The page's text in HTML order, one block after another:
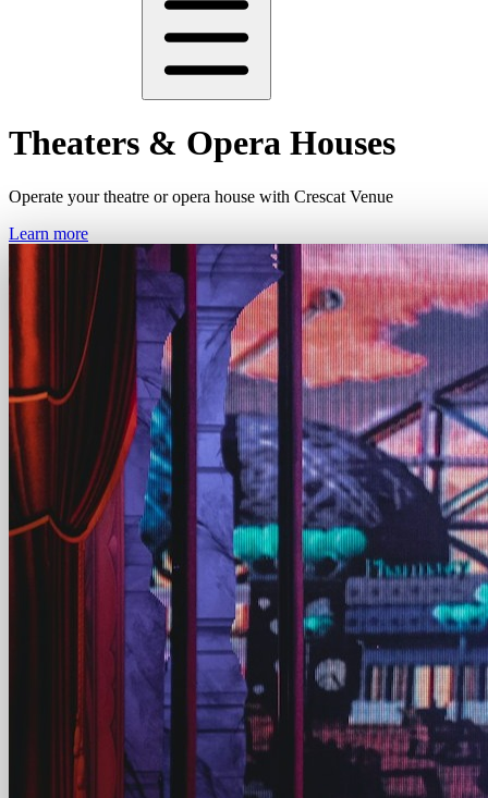
Theaters & Opera Houses
Operate your theatre or opera house with Crescat Venue
Learn more